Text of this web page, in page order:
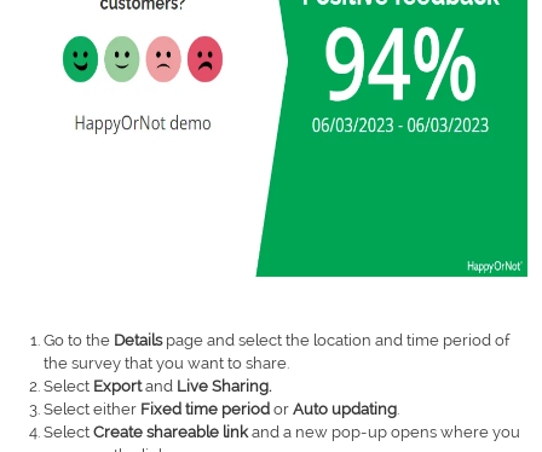
Go to the Details page and select the location and time period of
the survey that you want to share.
Select Exportand Live Sharing.
Select either Fixed time period or Auto updating
Select Create shareable linkand a new pop-up opens where you